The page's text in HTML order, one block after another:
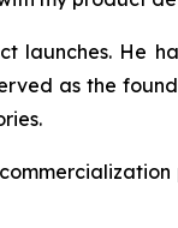
He
as the